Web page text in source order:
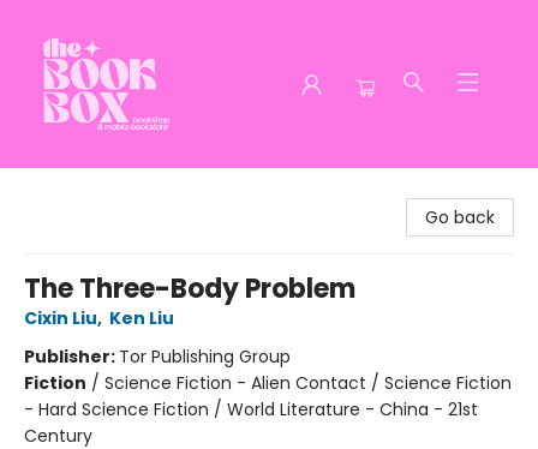
Go back
The Three-Body Problem
Cixin Liu, Ken Liu
Publisher: Tor Publishing Group
Fiction / Science Fiction - Alien Contact / Science Fiction
- Hard Science Fiction / World Literature - China - 21st
Century